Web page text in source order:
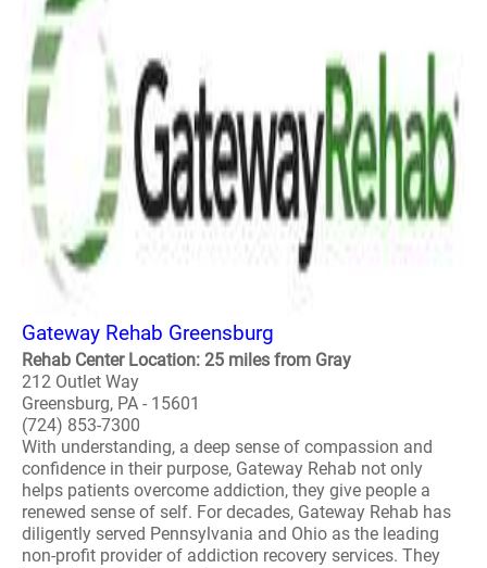
Gateway Rehab Greensburg
Rehab Center Location: 25 miles from Gray
212 Outlet Way
Greensburg, PA - 15601
(724) 853-7300
With understanding, a deep sense of compassion and
confidence in their purpose, Gateway Rehab not only
helps patients overcome addiction, they give people a
renewed sense of self. For decades, Gateway Rehab has
diligently served Pennsylvania and Ohio as the leading
non-profit provider of addiction recovery services. They